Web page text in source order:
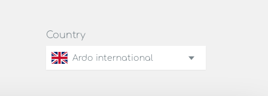
Country
Ardo international